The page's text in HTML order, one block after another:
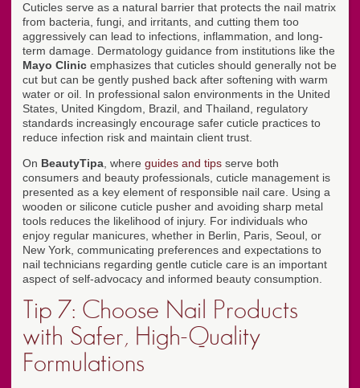
Cuticles serve as a natural barrier that protects the nail matrix
from bacteria, fungi, and irritants, and cutting them too
aggressively can lead to infections, inflammation, and long-
term damage. Dermatology guidance from institutions like the
Mayo Clinic emphasizes that cuticles should generally not be
cut but can be gently pushed back after softening with warm
water or oil. In professional salon environments in the United
States, United Kingdom, Brazil, and Thailand, regulatory
standards increasingly encourage safer cuticle practices to
reduce infection risk and maintain client trust.
On BeautyTipa , where guides and tips serve both
consumers and beauty professionals, cuticle management is
presented as a key element of responsible nail care. Using a
wooden or silicone cuticle pusher and avoiding sharp metal
tools reduces the likelihood of injury. For individuals who
enjoy regular manicures, whether in Berlin, Paris, Seoul, or
New York, communicating preferences and expectations to
nail technicians regarding gentle cuticle care is an important
aspect of self-advocacy and informed beauty consumption.
Tip 7: Choose Nail Products
with Safer, High-Quality
Formulations